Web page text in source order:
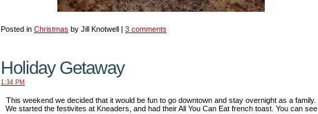
Posted in Christmas by Jill Knotwell | 3 comments
Holiday Getaway
1:34 PM
This weekend we decided that it would be fun to go downtown and stay overnight as a family.
We started the festivites at Kneaders, and had their All You Can Eat french toast. You can see